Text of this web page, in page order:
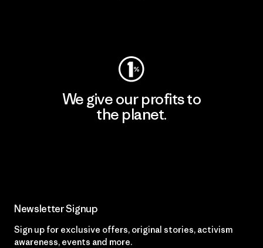
We give our profits to
the planet.
Newsletter Signup
Sign up for exclusive offers, original stories, activism
awareness, events and more.